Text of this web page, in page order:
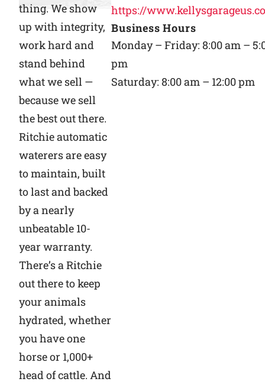
Careers
thing. We show
up with integrity,
work hard and
stand behind
what we sell —
because we sell
the best out there.
Ritchie automatic
waterers are easy
to maintain, built
to last and backed
by a nearly
unbeatable 10-
year warranty.
There’s a Ritchie
out there to keep
your animals
hydrated, whether
you have one
horse or 1,000+
head of cattle. And
https://
Business Hours
Monday – Friday: 8:00 am –
pm
Saturday: 8:00 am – 12:00 pm